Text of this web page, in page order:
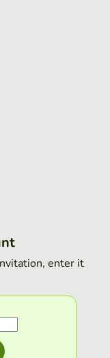
enter it